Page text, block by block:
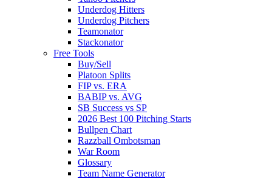
Underdog Hitters
Underdog Pitchers
Teamonator
Stackonator
Free Tools
Buy/Sell
Platoon Splits
FIP vs. ERA
BABIP vs. AVG
SB Success vs SP
2026 Best 100 Pitching Starts
Bullpen Chart
Razzball Ombotsman
War Room
Glossary
Team Name Generator